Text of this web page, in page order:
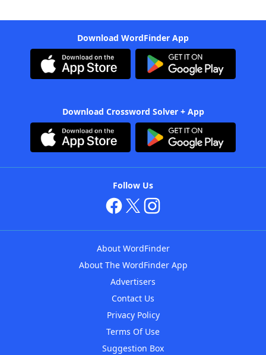
Download WordFinder App
Download Crossword Solver + App
Follow Us
About WordFinder
About The WordFinder App
Advertisers
Contact Us
Privacy Policy
Terms Of Use
Suggestion Box